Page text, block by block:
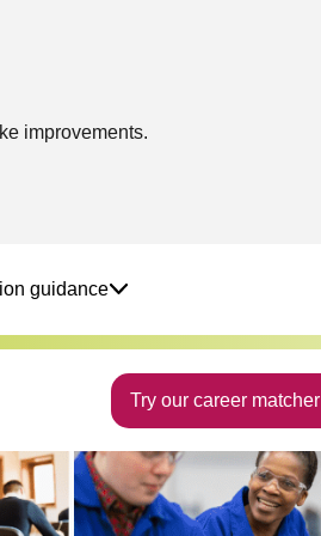
improvements.
guidance
Try our career matcher